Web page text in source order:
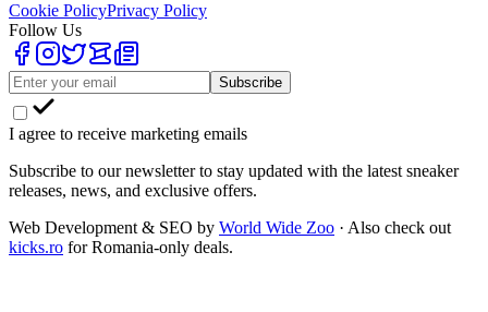
Cookie PolicyPrivacy Policy
Follow Us
Subscribe
I agree to receive marketing emails
Subscribe to our newsletter to stay updated with the latest sneaker
releases, news, and exclusive offers.
Web Development & SEO by World Wide Zoo · Also check out
kicks.ro for Romania-only deals.